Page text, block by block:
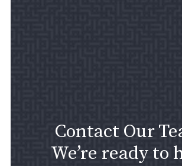
Contact Our
We’re ready to